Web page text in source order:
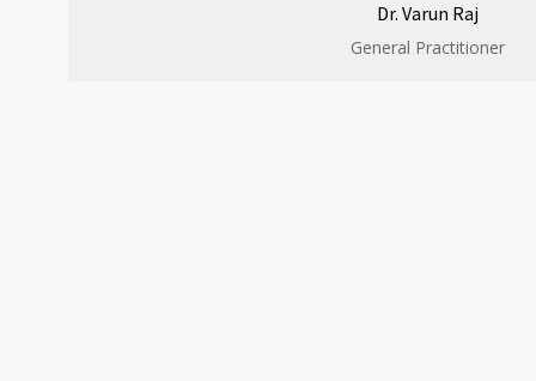
Dr. Varun Raj
General Practitioner